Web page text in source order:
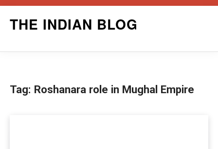
THE INDIAN BLOG
Tag: Roshanara role in Mughal Empire